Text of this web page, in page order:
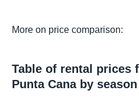
More on price comparison:
Table of rental prices
Punta Cana by season